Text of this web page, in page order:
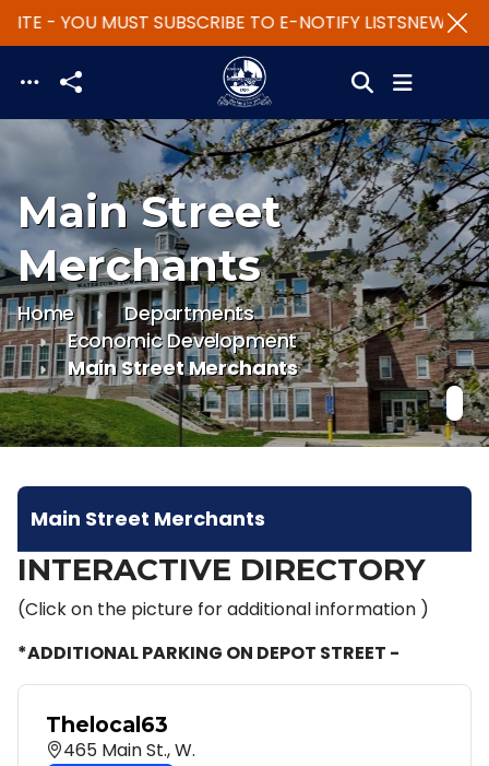
Skip to main content
- YOU MUST SUBSCRIBE TO E-NOTIFY LISTSNEW
Main Street
Merchants
Home
Departments
Economic Development
Main Street Merchants
Main Street Merchants
INTERACTIVE DIRECTORY
(Click on the picture for additional information )
*ADDITIONAL PARKING ON DEPOT STREET -
Thelocal63
465 Main St., W.